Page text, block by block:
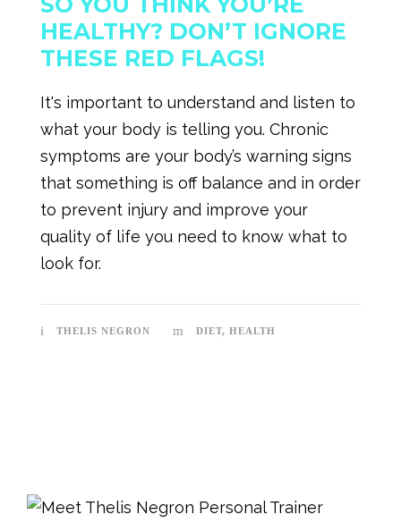
HEALTHY? DON’T IGNORE
THESE RED FLAGS!
It's important to understand and listen to
what your body is telling you. Chronic
symptoms are your body’s warning signs
that something is off balance and in order
to prevent injury and improve your
quality of life you need to know what to
look for.
THELIS NEGRON DIET, HEALTH